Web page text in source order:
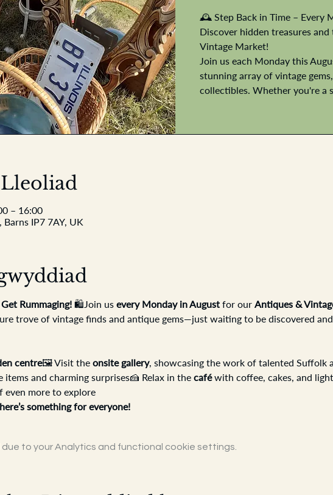
🕰️ Step Back in Time – Every
Discover hidden treasures
Vintage Market!
Join us each Monday this
stunning array of vintage
collectibles. Whether you're a
– 16:00
Barns IP7 7AY, UK
Rummaging! 🛍️Join us every Monday in August for our Antiques &
trove of vintage finds and antique gems—just waiting to be discovered
centre🖼️ Visit the onsite gallery, showcasing the work of talented Suffolk
and charming surprises🍰 Relax in the café with coffee, cakes, and
even more to explore
something for everyone!
to your Analytics and functional cookie settings.